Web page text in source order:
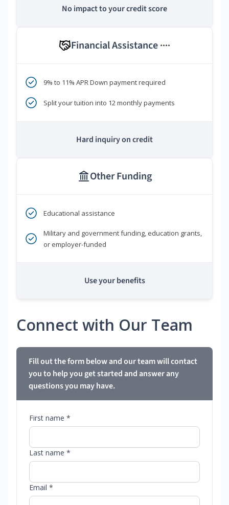
No impact to your credit score
Financial Assistance ****
9% to 11% APR Down payment required
Split your tuition into 12 monthly payments
Hard inquiry on credit
Other Funding
Educational assistance
Military and government funding, education grants,
or employer-funded
Use your benefits
Connect with Our Team
Fill out the form below and our team will contact
you to help you get started and answer any
questions you may have.
First name *
Last name *
Email *